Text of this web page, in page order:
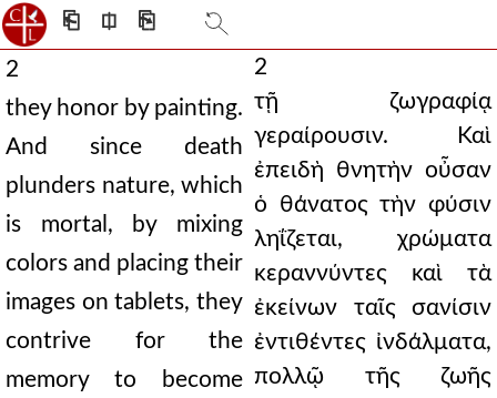
⎗ ⎅ ⎘
2
they honor by painting.
And since death
plunders nature, which
is mortal, by mixing
colors and placing their
images on tablets, they
contrive for the
memory to become
2
τῇ ζωγραφίᾳ
γεραίρουσιν. Καὶ
ἐπειδὴ θνητὴν οὖσαν
ὁ θάνατος τὴν φύσιν
ληΐζεται, χρώματα
κεραννύντες καὶ τὰ
ἐκείνων ταῖς σανίσιν
ἐντιθέντες ἰνδάλματα,
πολλῷ τῆς ζωῆς